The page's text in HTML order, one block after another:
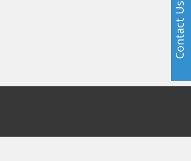
Contact Us